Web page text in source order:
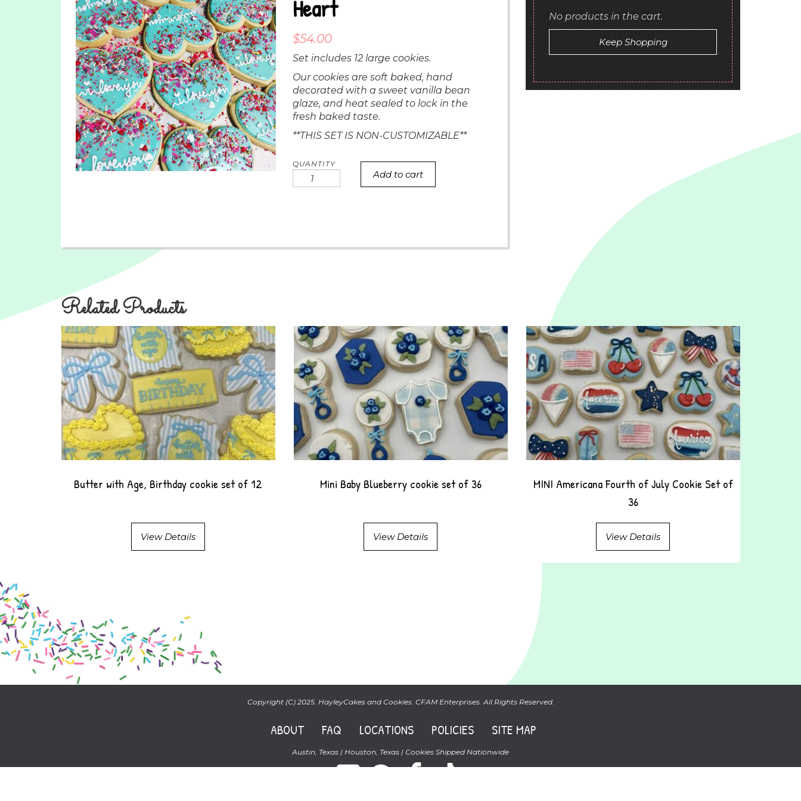
Heart
$54.00
Set includes 12 large cookies.
Our cookies are soft baked, hand
decorated with a sweet vanilla bean
glaze, and heat sealed to lock in the
fresh baked taste.
**THIS SET IS NON-CUSTOMIZABLE**
Sprinkle
i
Add to cart
No products in the cart.
Keep Shopping
Related Products
Butter with Age, Birthday cookie set of 12
View Details
Mini Baby Blueberry cookie set of 36
View Details
MINI Americana Fourth of July Cookie Set of
36
View Details
Copyright (C) 2025. HayleyCakes and Cookies. CFAM Enterprises. All Rights Reserved.
ABOUT FAQ LOCATIONS POLICIES SITE MAP
Austin, Texas | Houston, Texas | Cookies Shipped Nationwide